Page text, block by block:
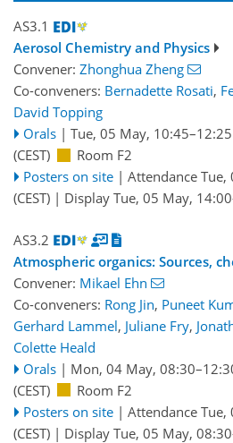
AS3.1
Aerosol Chemistry and Physics
Convener: Zhonghua Zheng
Co-conveners: Bernadette Rosati,
David Topping
Orals | Tue, 05 May, 10:45–12:25
(CEST)
Room F2
Posters on site | Attendance Tue,
(CEST) | Display Tue, 05 May,
AS3.2
Atmospheric organics: Sources,
Convener: Mikael Ehn
Co-conveners: Rong Jin, Puneet
Gerhard Lammel, Juliane Fry,
Colette Heald
Orals | Mon, 04 May, 08:30
(CEST)
Room F2
Posters on site | Attendance Tue,
(CEST) | Display Tue, 05 May,